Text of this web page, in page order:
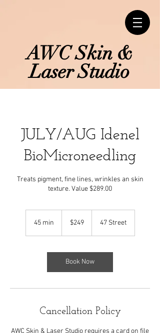
AWC Skin &
Laser Studio
JULY/AUG Idenel
BioMicroneedling
Treats pigment, fine lines, wrinkles an skin
texture. Value $289.00
45 min
i
Canadian
dollars$249 47 Street
Book Now
Cancellation Policy
AWC Skin & Laser Studio requires a card on file